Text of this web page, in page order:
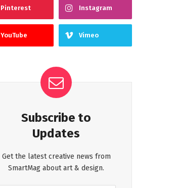
Pinterest Instagram
YouTube Vimeo
Subscribe to
Updates
Get the latest creative news from
SmartMag about art & design.